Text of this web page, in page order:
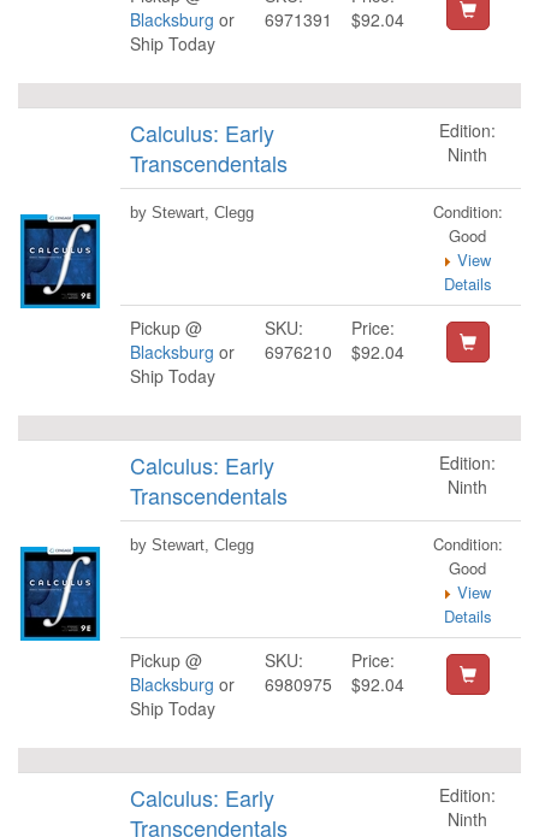
Blacksburg or
Ship Today
6971391
$92.04
Calculus: Early
Transcendentals
Edition:
Ninth
by Stewart, Clegg
Condition:
Good
View
Details
Pickup @
Blacksburg or
Ship Today
SKU:
6976210
Price:
$92.04
Calculus: Early
Transcendentals
Edition:
Ninth
by Stewart, Clegg
Condition:
Good
View
Details
Pickup @
Blacksburg or
Ship Today
SKU:
6980975
Price:
$92.04
Calculus: Early
Transcendentals
Edition:
Ninth